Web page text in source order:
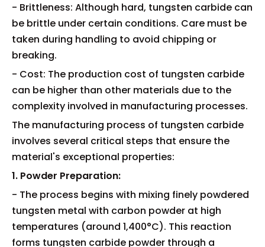
- Brittleness: Although hard, tungsten carbide can
be brittle under certain conditions. Care must be
taken during handling to avoid chipping or
breaking.
- Cost: The production cost of tungsten carbide
can be higher than other materials due to the
complexity involved in manufacturing processes.
The manufacturing process of tungsten carbide
involves several critical steps that ensure the
material's exceptional properties:
1. Powder Preparation:
- The process begins with mixing finely powdered
tungsten metal with carbon powder at high
temperatures (around 1,400°C). This reaction
forms tungsten carbide powder through a